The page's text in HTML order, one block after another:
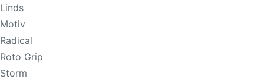
Linds
Motiv
Radical
Roto Grip
Storm